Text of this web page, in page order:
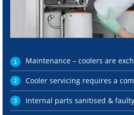
Maintenance – coolers are
Cooler servicing requires a
Internal parts sanitised &